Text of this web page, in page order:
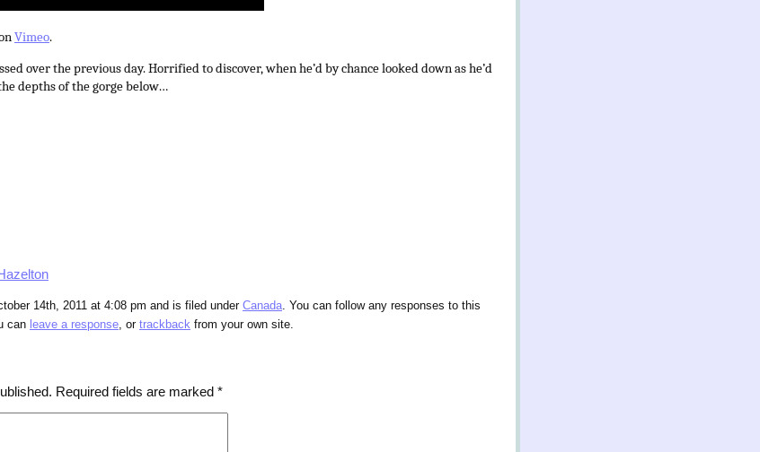
Vimeo.
over the previous day. Horrified to discover, when he’d by chance looked down as he’d
depths of the gorge below…
14th, 2011 at 4:08 pm and is filed under Canada. You can follow any responses to this
can leave a response, or trackback from your own site.
Required fields are marked *